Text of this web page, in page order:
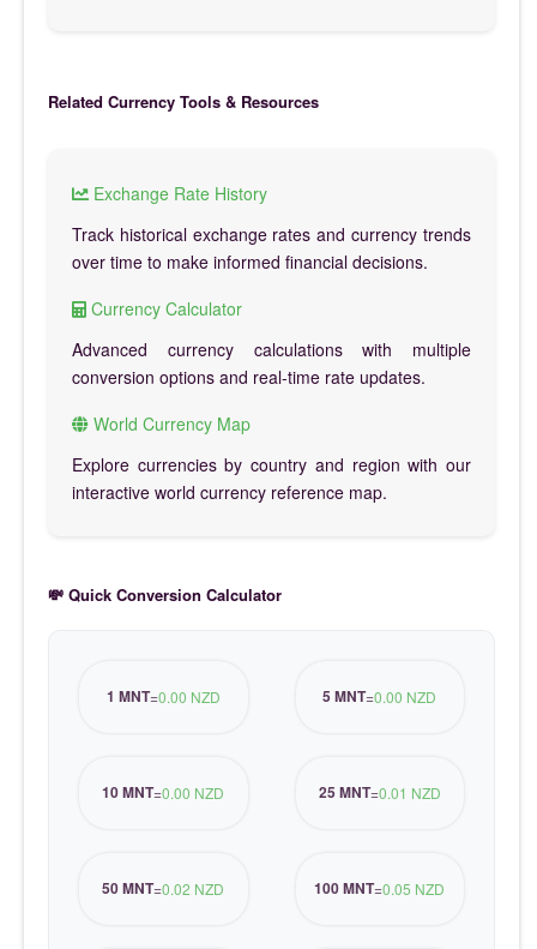
Related Currency Tools & Resources
Exchange Rate History
Track historical exchange rates and currency trends
over time to make informed financial decisions.
Currency Calculator
Advanced currency calculations with multiple
conversion options and real-time rate updates.
World Currency Map
Explore currencies by country and region with our
interactive world currency reference map.
💸 Quick Conversion Calculator
1 MNT=0.00 NZD 5 MNT=0.00 NZD
10 MNT=0.00 NZD 25 MNT=0.01 NZD
50 MNT=0.02 NZD 100 MNT=0.05 NZD